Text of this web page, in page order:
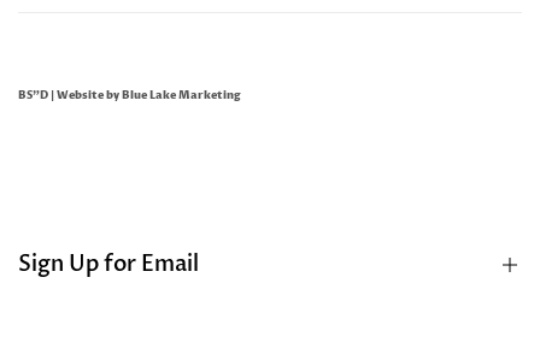
BS"D | Website byBlue Lake Marketing
Sign Up for Email